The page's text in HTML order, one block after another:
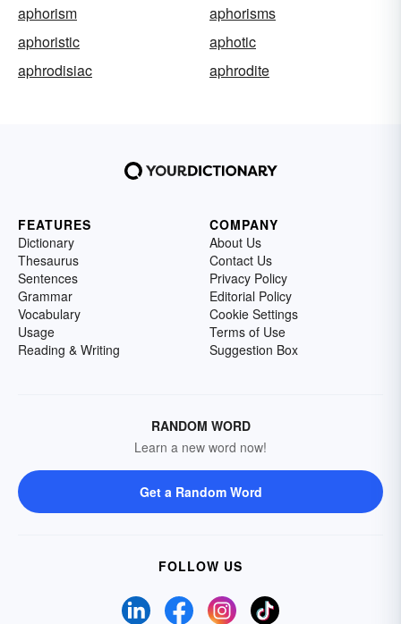
aphorism
aphorisms
aphoristic
aphotic
aphrodisiac
aphrodite
FEATURES
Dictionary
Thesaurus
Sentences
Grammar
Vocabulary
Usage
Reading & Writing
COMPANY
About Us
Contact Us
Privacy Policy
Editorial Policy
Cookie Settings
Terms of Use
Suggestion Box
RANDOM WORD
Learn a new word now!
Get a Random Word
FOLLOW US